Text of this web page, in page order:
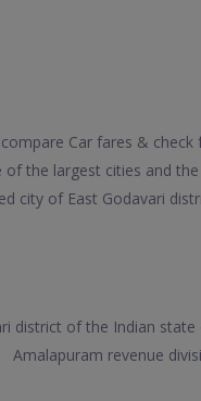
Car fares &
of the largest cities and
city of East Godavari
district of the Indian
Amalapuram revenue